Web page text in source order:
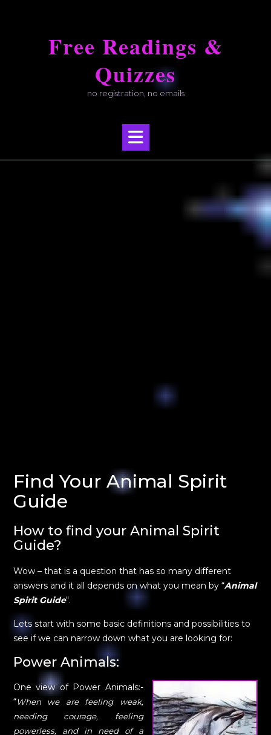
Free Readings &
Quizzes
no registration, no emails
Find Your Animal Spirit
Guide
How to find your Animal Spirit
Guide?
Wow – that is a question that has so many different
answers and it all depends on what you mean by “Animal
Spirit Guide“.
Lets start with some basic definitions and possibilities to
see if we can narrow down what you are looking for:
Power Animals:
One view of Power Animals:-
“When we are feeling weak,
needing courage, feeling
powerless, and in need of a